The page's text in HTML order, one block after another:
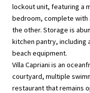
lockout unit, featuring a
bedroom, complete with
the other. Storage is
kitchen pantry, including
beach equipment.
Villa Capriani is an
courtyard, multiple
restaurant that remains